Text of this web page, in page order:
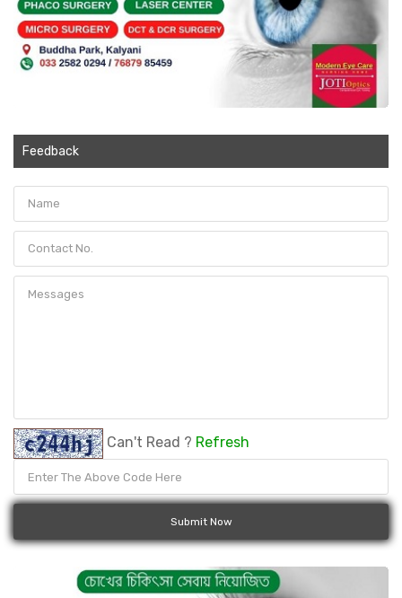
Feedback
Can't Read ? Refresh
Submit Now